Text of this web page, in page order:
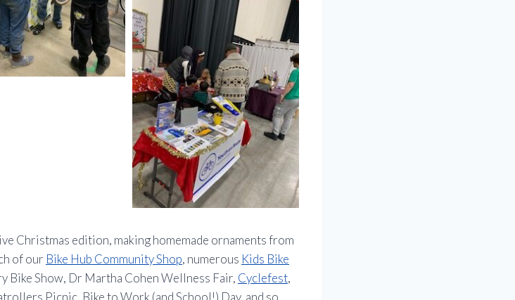
Christmas edition, making homemade ornaments from
of our Bike Hub Community Shop, numerous Kids Bike
Bike Show, Dr Martha Cohen Wellness Fair, Cyclefest,
Picnic, Bike to Work (and School!) Day, and so